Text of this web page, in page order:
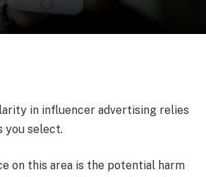
in influencer advertising relies
you select.
on this area is the potential harm